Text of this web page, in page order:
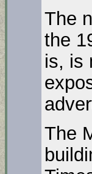
The
the
is, is
The